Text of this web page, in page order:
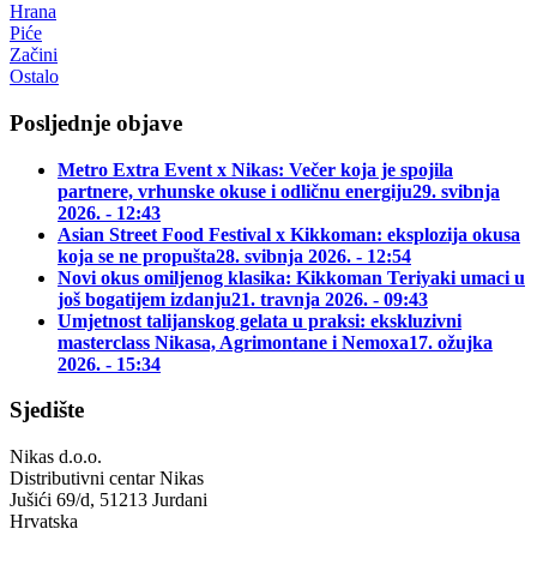
Hrana
Piće
Začini
Ostalo
Posljednje objave
Metro Extra Event x Nikas: Večer koja je spojila
partnere, vrhunske okuse i odličnu energiju29. svibnja
2026. - 12:43
Asian Street Food Festival x Kikkoman: eksplozija okusa
koja se ne propušta28. svibnja 2026. - 12:54
Novi okus omiljenog klasika: Kikkoman Teriyaki umaci u
još bogatijem izdanju21. travnja 2026. - 09:43
Umjetnost talijanskog gelata u praksi: ekskluzivni
masterclass Nikasa, Agrimontane i Nemoxa17. ožujka
2026. - 15:34
Sjedište
Nikas d.o.o.
Distributivni centar Nikas
Jušići 69/d, 51213 Jurdani
Hrvatska